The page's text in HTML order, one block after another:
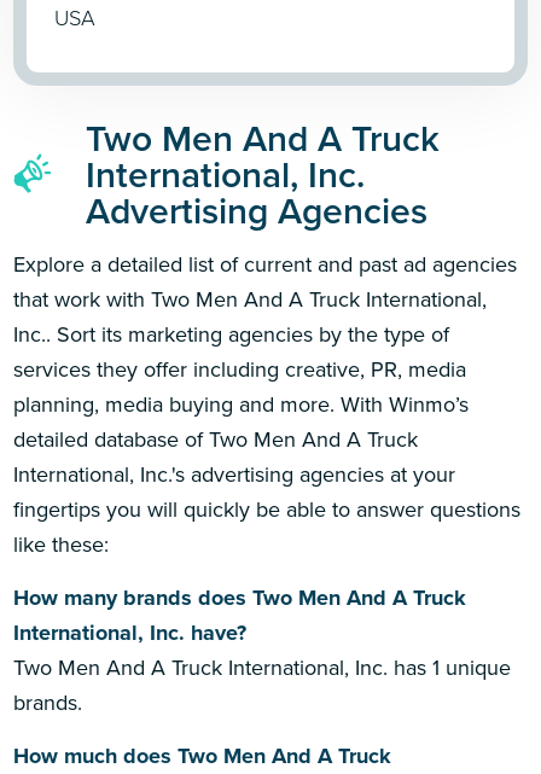
USA
Two Men And A Truck
International, Inc.
Advertising Agencies
Explore a detailed list of current and past ad agencies
that work with Two Men And A Truck International,
Inc.. Sort its marketing agencies by the type of
services they offer including creative, PR, media
planning, media buying and more. With Winmo’s
detailed database of Two Men And A Truck
International, Inc.'s advertising agencies at your
fingertips you will quickly be able to answer questions
like these:
How many brands does Two Men And A Truck
International, Inc. have?
Two Men And A Truck International, Inc. has 1 unique
brands.
How much does Two Men And A Truck